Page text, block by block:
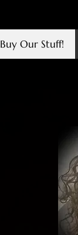
Buy Our Stuff!